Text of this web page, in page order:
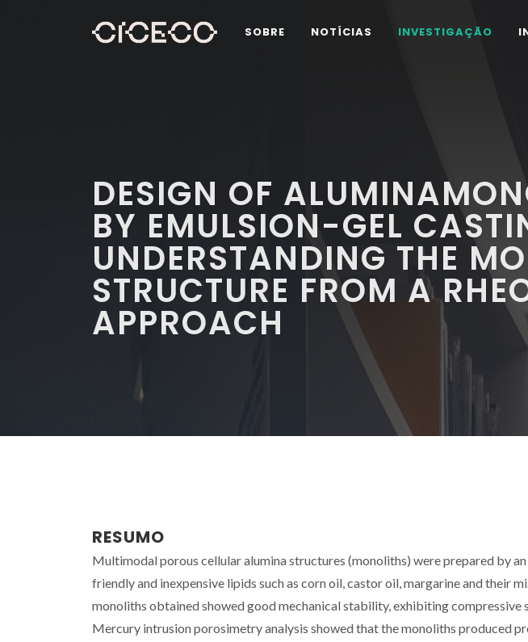
SOBRE NOTÍCIAS INVESTIGAÇÃO
DESIGN OF
BY EMULSION-GEL
UNDERSTANDING THE
STRUCTURE FROM A
APPROACH
RESUMO
Multimodal porous cellular alumina structures (monoliths) were prepared by
friendly and inexpensive lipids such as corn oil, castor oil, margarine and their
monoliths obtained showed good mechanical stability, exhibiting compressive
Mercury intrusion porosimetry analysis showed that the monoliths produced